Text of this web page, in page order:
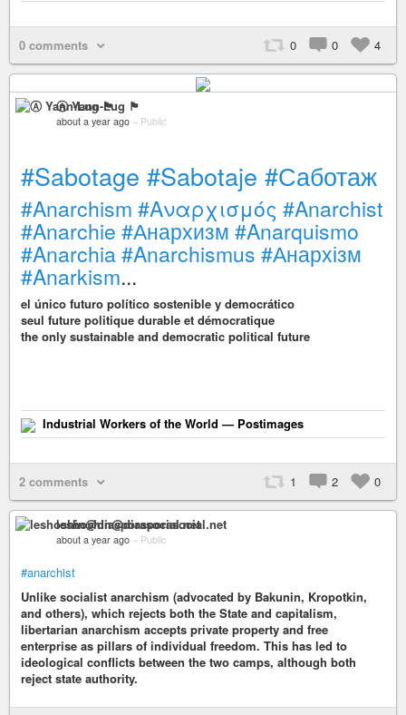
0 comments 0 0 4
Ⓐ Yann-Lug 🏴
about a year ago – Public
#Sabotage #Sabotaje #Саботаж
#Anarchism #Αναρχισμός #Anarchist
#Anarchie #Анархизм #Anarquismo
#Anarchia#Anarchismus #Анархізм
#Anarkism...
el único futuro político sostenible y democrático
seul future politique durable et démocratique
the only sustainable and democratic political future
Industrial Workers of the World — Postimages
2 comments 1 2 0
leshoshin@diasporasocial.net
about a year ago – Public
#anarchist
Unlike socialist anarchism (advocated by Bakunin, Kropotkin,
and others), which rejects both the State and capitalism,
libertarian anarchism accepts private property and free
enterprise as pillars of individual freedom. This has led to
ideological conflicts between the two camps, although both
reject state authority.